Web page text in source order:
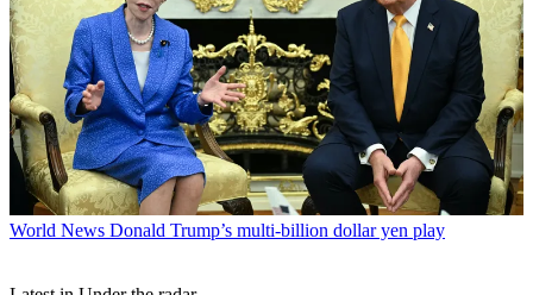
World News Donald Trump’s multi-billion dollar yen play